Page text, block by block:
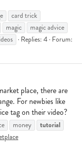
card trick
magic
magic advice
Replies: 4 Forum:
place, there are
For newbies like
tag on their video?
money tutorial